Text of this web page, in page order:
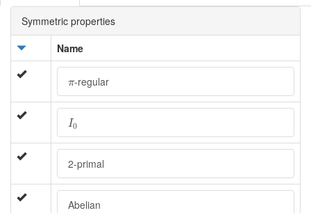
Symmetric properties
Name
π
π-regular
I0
I0
2-primal
Abelian